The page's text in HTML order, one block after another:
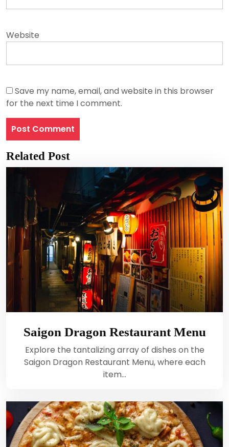
Website
Save my name, email, and website in this browser
for the next time I comment.
Related Post
Saigon Dragon Restaurant Menu
Explore the tantalizing array of dishes on the
Saigon Dragon Restaurant Menu, where each
item…